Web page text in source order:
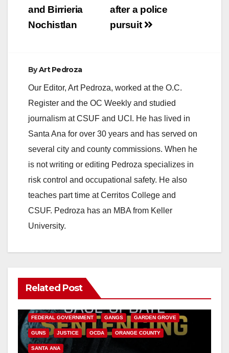
after a police
pursuit
and Birrieria
Nochistlan
ByArt Pedroza
Our Editor, Art Pedroza, worked at the O.C.
Register and the OC Weekly and studied
journalism at CSUF and UCI. He has lived in
Santa Ana for over 30 years and has served on
several city and county commissions. When he
is not writing or editing Pedroza specializes in
risk control and occupational safety. He also
teaches part time at Cerritos College and
CSUF. Pedroza has an MBA from Keller
University.
Related Post
ANAHEIM CALIFORNIA
FEDERAL GOVERNMENT GANGS GARDEN GROVE
GUNS JUSTICE OCDA ORANGE COUNTY
SANTA ANA